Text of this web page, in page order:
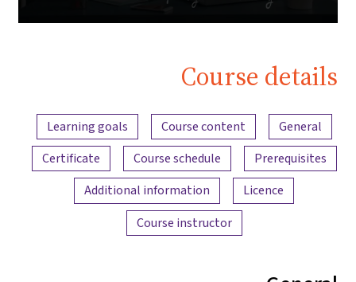
Course details
Content overview
General
Course content
Learning goals
Prerequisites
Course schedule
Certificate
Licence
Additional information
Course instructor